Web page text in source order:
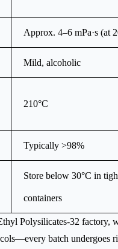
Approx. 4–6 mPa·s (at
Mild, alcoholic
210°C
Typically >98%
Store below 30°C in
containers
Polysilicates-32 factory,
batch undergoes